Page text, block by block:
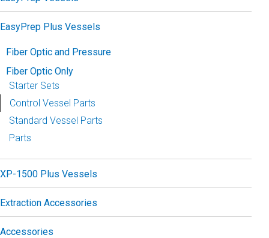
EasyPrep Plus Vessels
Fiber Optic and Pressure
Fiber Optic Only
Starter Sets
Control Vessel Parts
Standard Vessel Parts
Parts
XP-1500 Plus Vessels
Extraction Accessories
Accessories